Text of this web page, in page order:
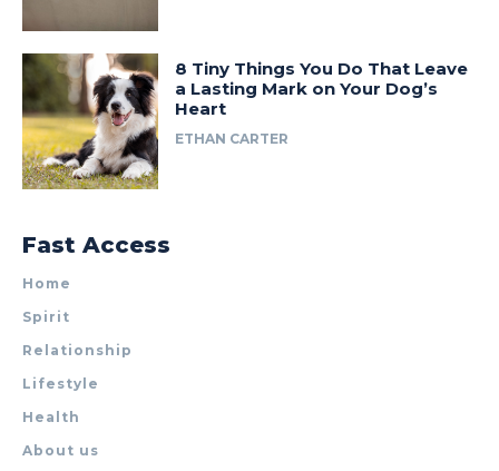
8 Tiny Things You Do That Leave
a Lasting Mark on Your Dog’s
Heart
ETHAN CARTER
Fast Access
Home
Spirit
Relationship
Lifestyle
Health
About us